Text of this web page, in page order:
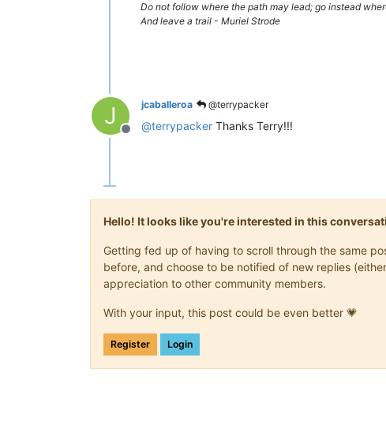
Do not follow where the path may lead; go instead
And leave a trail - Muriel Strode
J
Offline
jcaballeroa @terrypacker
@terrypacker Thanks Terry!!!
Hello! It looks like you're interested in this
Getting fed up of having to scroll through the same
before, and choose to be notified of new replies
appreciation to other community members.
With your input, this post could be even better 💗
Register Login